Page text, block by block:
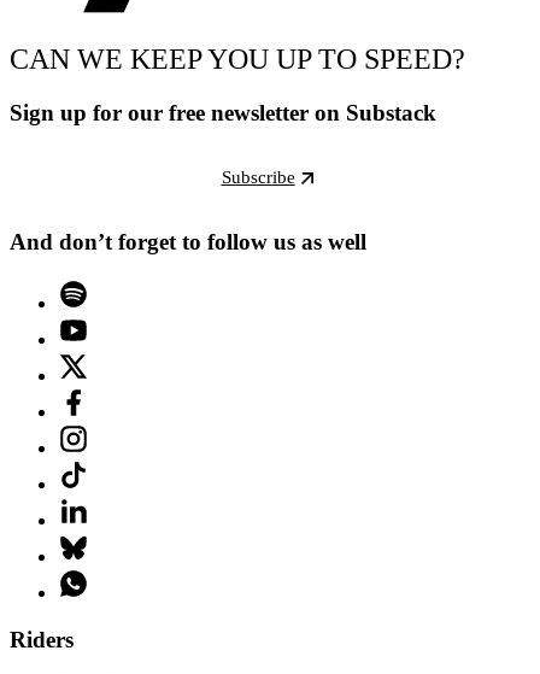
CAN WE KEEP YOU UP TO SPEED?
Sign up for our free newsletter on Substack
Subscribe
And don’t forget to follow us as well
Riders